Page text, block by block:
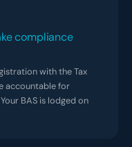
compliance
with the Tax
accountable for
BAS is lodged on